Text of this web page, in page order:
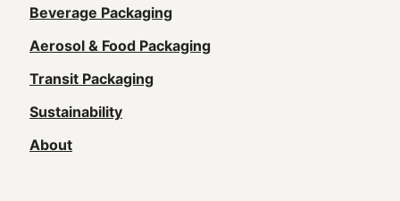
Main
navigation
(Footer)
Beverage Packaging
Aerosol & Food Packaging
Transit Packaging
Sustainability
About